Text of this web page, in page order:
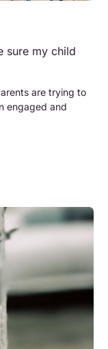
sure my child
are trying to
engaged and